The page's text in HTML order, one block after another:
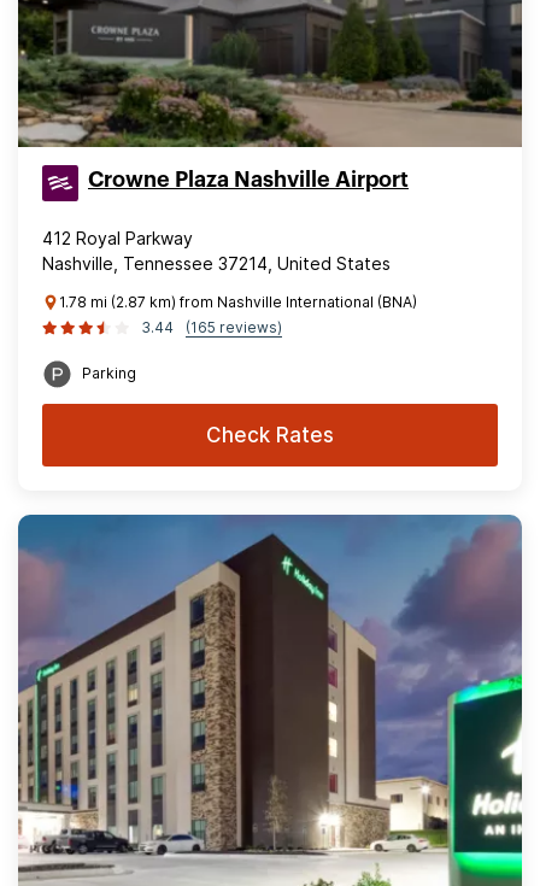
Crowne Plaza Nashville Airport
412 Royal Parkway
Nashville, Tennessee 37214, United States
1.78 mi (2.87 km) from Nashville International (BNA)
3.44
(165 reviews)
Parking
Check Rates